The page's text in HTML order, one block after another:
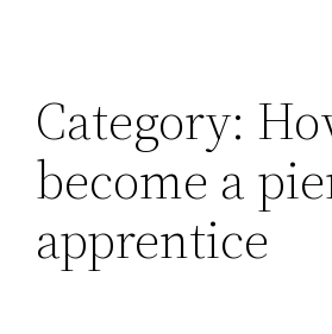
Category:
become a
apprentice